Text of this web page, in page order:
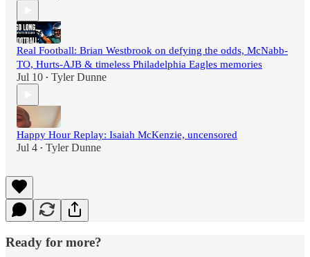
Real Football: Brian Westbrook on defying the odds, McNabb-
TO, Hurts-AJB & timeless Philadelphia Eagles memories
Jul 10 • Tyler Dunne
Happy Hour Replay: Isaiah McKenzie, uncensored
Jul 4 • Tyler Dunne
Ready for more?